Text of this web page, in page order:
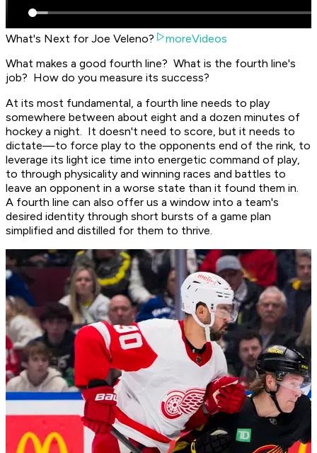
What's Next for Joe Veleno?
moreVideos
What makes a good fourth line? What is the fourth line's
job? How do you measure its success?
At its most fundamental, a fourth line needs to play
somewhere between about eight and a dozen minutes of
hockey a night. It doesn't need to score, but it needs to
dictate—to force play to the opponents end of the rink, to
leverage its light ice time into energetic command of play,
to through physicality and winning races and battles to
leave an opponent in a worse state than it found them in.
A fourth line can also offer us a window into a team's
desired identity through short bursts of a game plan
simplified and distilled for them to thrive.